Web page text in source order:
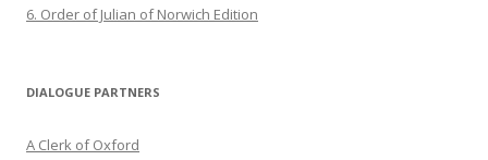
6. Order of Julian of Norwich Edition
DIALOGUE PARTNERS
A Clerk of Oxford